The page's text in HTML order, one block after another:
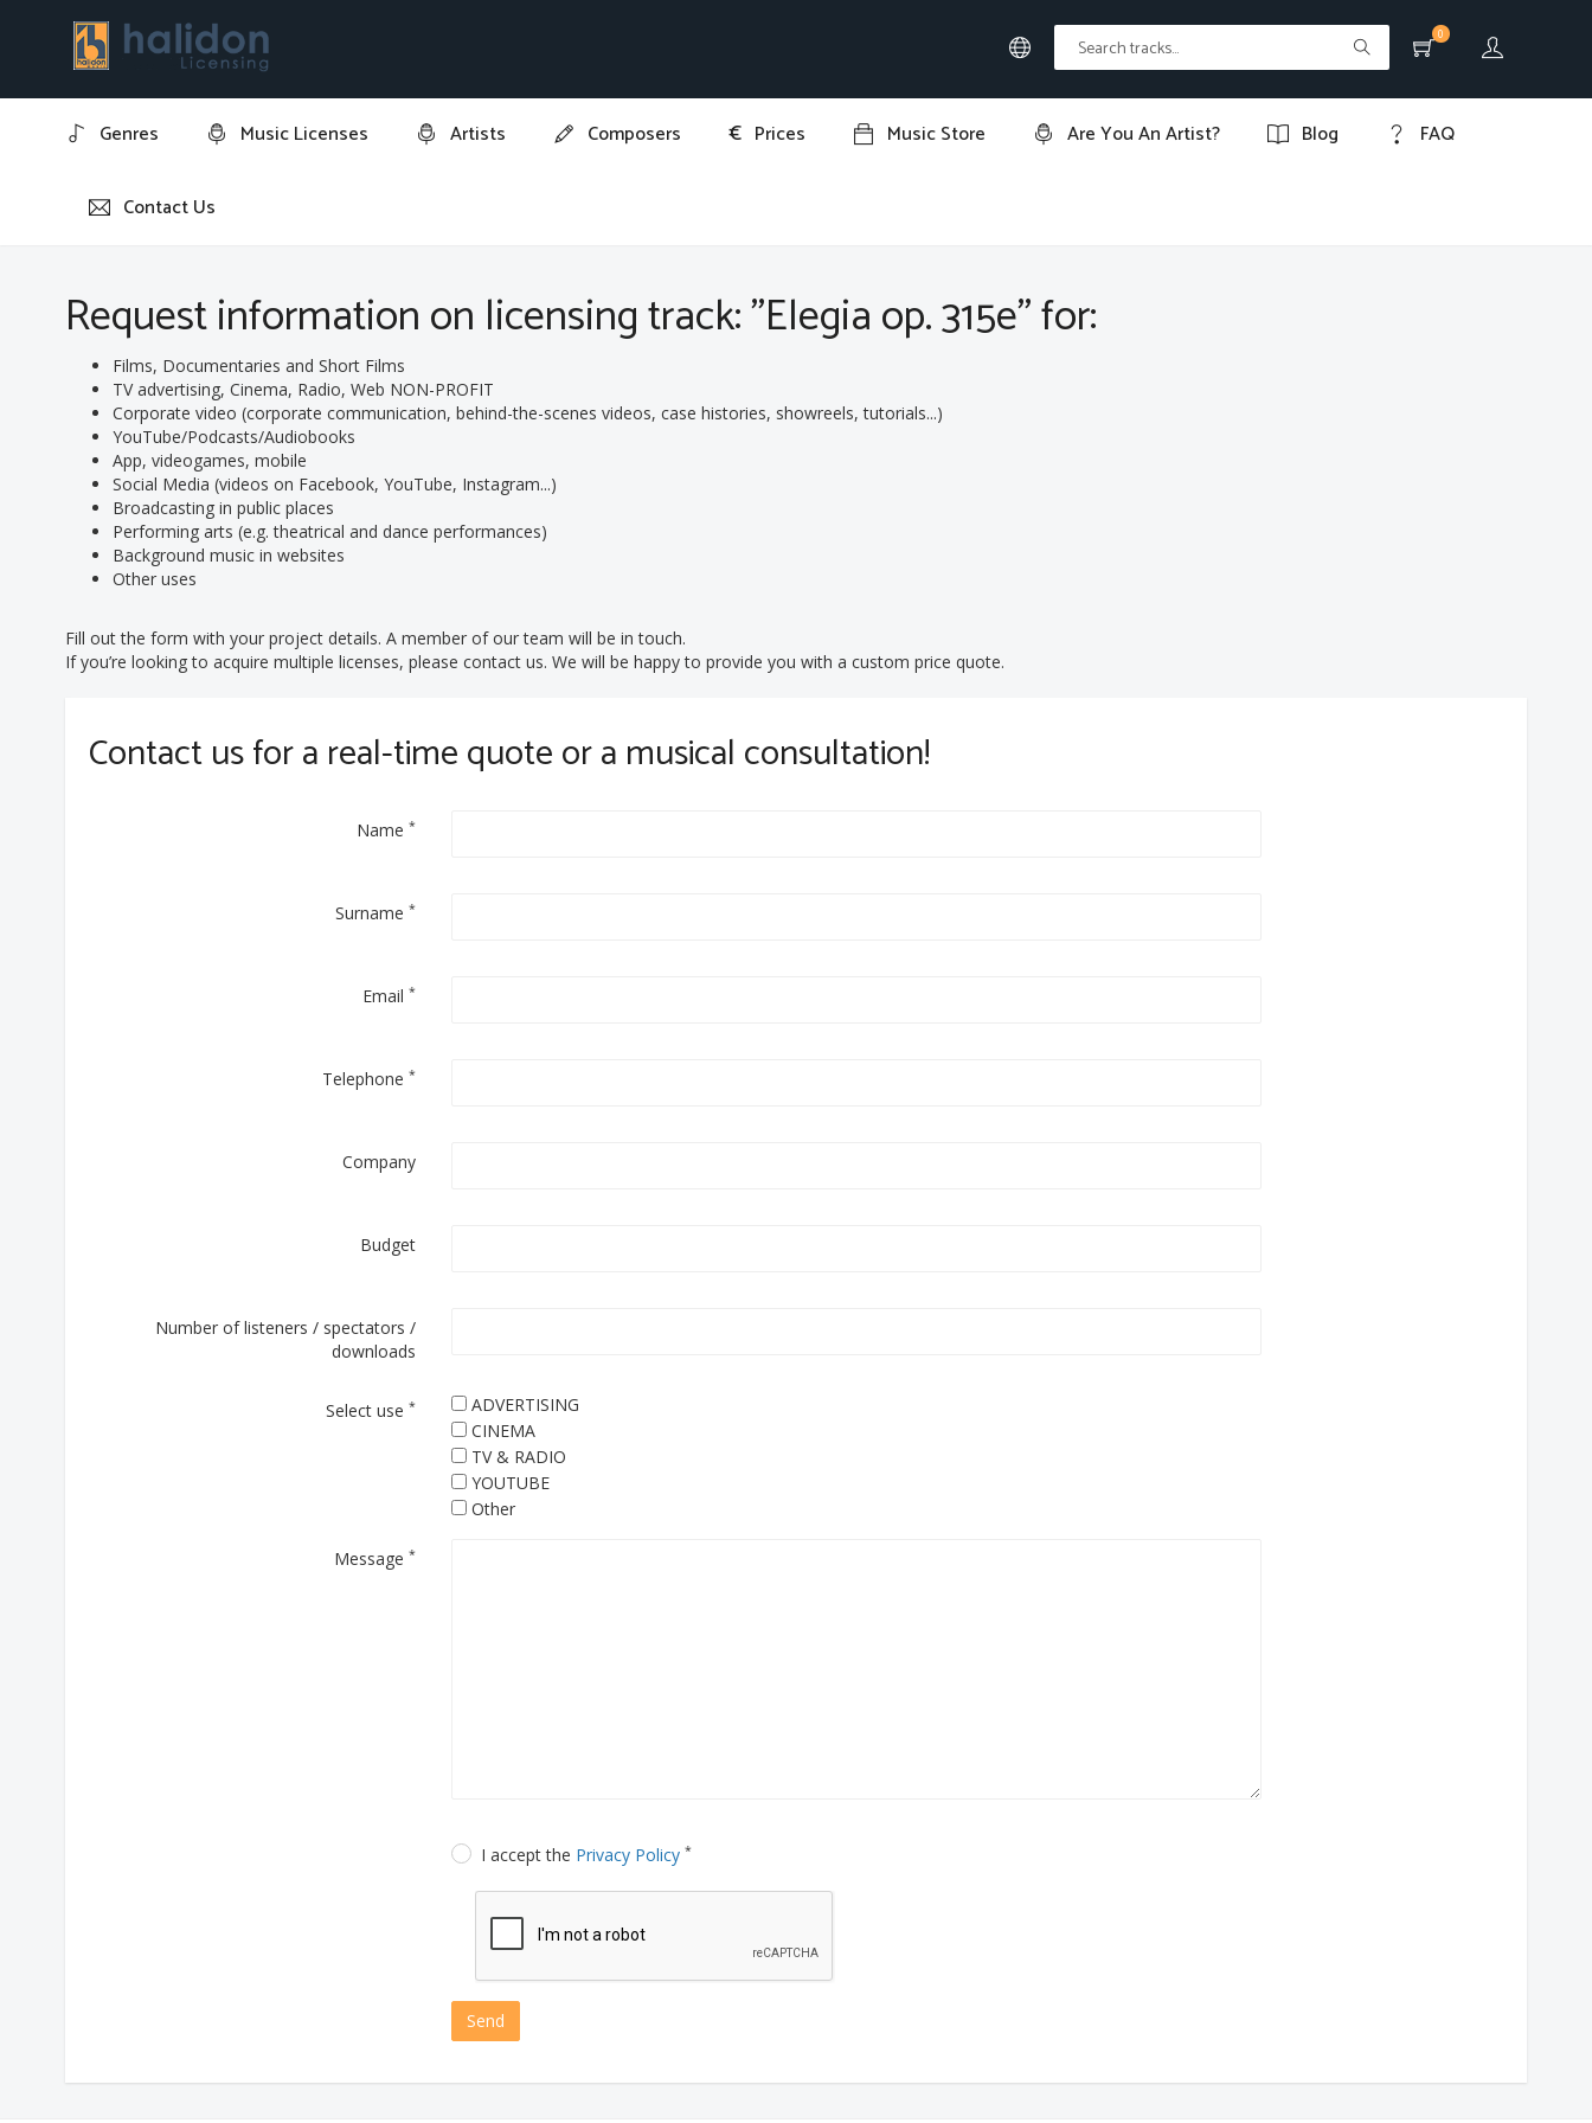
0
Genres Music Licenses Artists Composers € Prices Music Store Are You An Artist? Blog FAQ
Contact Us
Home Request information on licensing track: "Elegia op. 315e"
Request information on licensing track: "Elegia op. 315e" for:
Films, Documentaries and Short Films
TV advertising, Cinema, Radio, Web NON-PROFIT
Corporate video (corporate communication, behind-the-scenes videos, case histories, showreels, tutorials...)
YouTube/Podcasts/Audiobooks
App, videogames, mobile
Social Media (videos on Facebook, YouTube, Instagram...)
Broadcasting in public places
Performing arts (e.g. theatrical and dance performances)
Background music in websites
Other uses
Fill out the form with your project details. A member of our team will be in touch.
If you’re looking to acquire multiple licenses, please contact us. We will be happy to provide you with a custom price quote.
Contact us for a real-time quote or a musical consultation!
Name*
Surname*
Email*
Telephone*
Company
Budget
Number of listeners / spectators /
downloads
Select use*
ADVERTISING
CINEMA
TV & RADIO
YOUTUBE
Other
Message*
I accept the Privacy Policy *
Send